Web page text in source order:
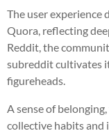
The user experience
Quora, reflecting
Reddit, the
subreddit cultivates
figureheads.
A sense of
collective habits